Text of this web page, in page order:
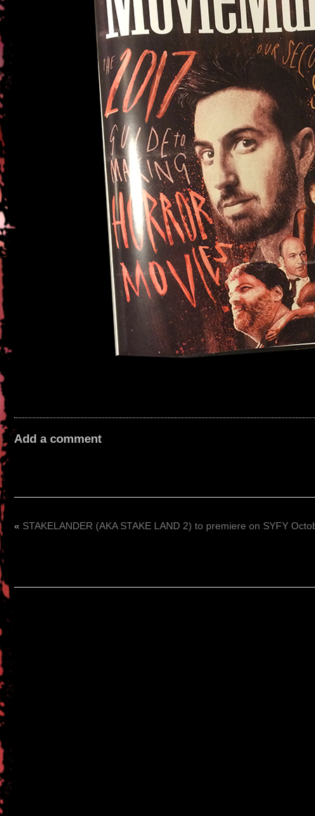
Add a comment
« STAKELANDER (AKA STAKE LAND 2) to premiere on SYFY